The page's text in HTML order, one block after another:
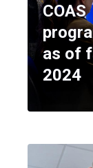
COAS
as of
2024